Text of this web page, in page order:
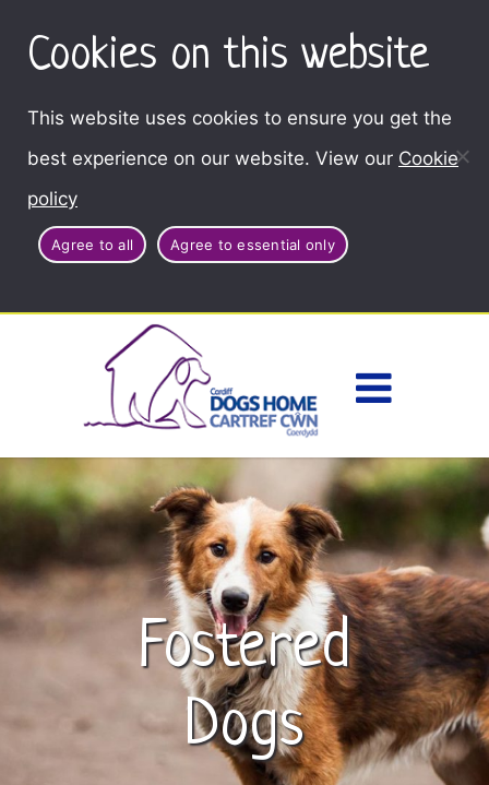
Cookies on this website
This website uses cookies to ensure you get the
best experience on our website. View our Cookie
policy
Agree to all Agree to essential only
Fostered
Dogs